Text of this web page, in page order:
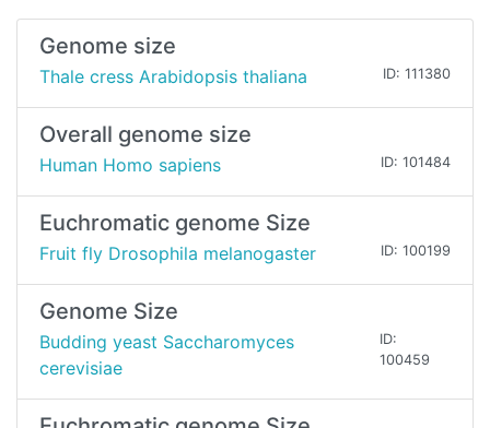
Genome size
Thale cress Arabidopsis thaliana ID: 111380
Overall genome size
Human Homo sapiens ID: 101484
Euchromatic genome Size
Fruit fly Drosophila melanogaster ID: 100199
Genome Size
Budding yeast Saccharomyces
cerevisiae
ID:
100459